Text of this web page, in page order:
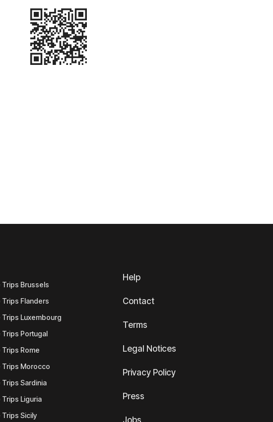
Brussels
Flanders
Luxembourg
Portugal
Rome
Trips Morocco
Sardinia
Liguria
Sicily
Help
Contact
Terms
Legal Notices
Privacy Policy
Press
Jobs